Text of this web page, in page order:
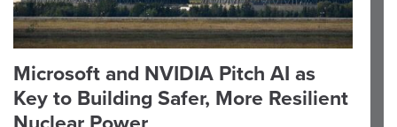
Microsoft and NVIDIA Pitch AI as
Key to Building Safer, More Resilient